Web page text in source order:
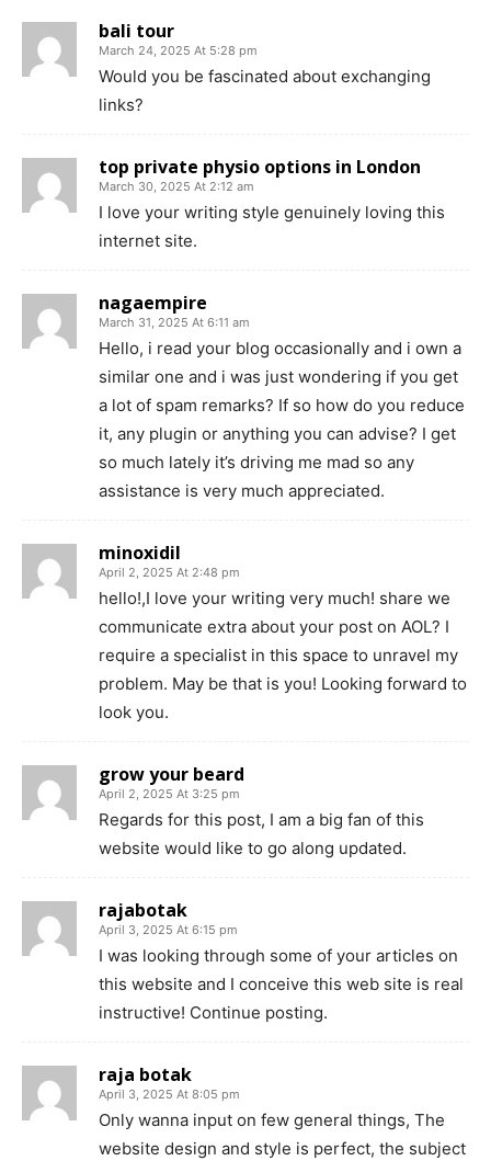
bali tour
March 24, 2025 At 5:28 pm
Would you be fascinated about exchanging
links?
top private physio options in London
March 30, 2025 At 2:12 am
I love your writing style genuinely loving this
internet site.
nagaempire
March 31, 2025 At 6:11 am
Hello, i read your blog occasionally and i own a
similar one and i was just wondering if you get
a lot of spam remarks? If so how do you reduce
it, any plugin or anything you can advise? I get
so much lately it’s driving me mad so any
assistance is very much appreciated.
minoxidil
April 2, 2025 At 2:48 pm
hello!,I love your writing very much! share we
communicate extra about your post on AOL? I
require a specialist in this space to unravel my
problem. May be that is you! Looking forward to
look you.
grow your beard
April 2, 2025 At 3:25 pm
Regards for this post, I am a big fan of this
website would like to go along updated.
rajabotak
April 3, 2025 At 6:15 pm
I was looking through some of your articles on
this website and I conceive this web site is real
instructive! Continue posting.
raja botak
April 3, 2025 At 8:05 pm
Only wanna input on few general things, The
website design and style is perfect, the subject